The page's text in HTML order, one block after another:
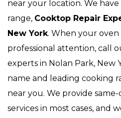
near your location. We
range, Cooktop Repair
New York. When your
professional attention, call
experts in Nolan Park, New
name and leading cooking
near you. We provide
services in most cases, and